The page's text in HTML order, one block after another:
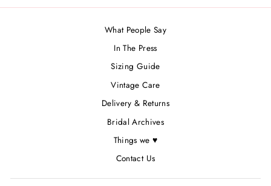
What People Say
In The Press
Sizing Guide
Vintage Care
Delivery & Returns
Bridal Archives
Things we ♥
Contact Us